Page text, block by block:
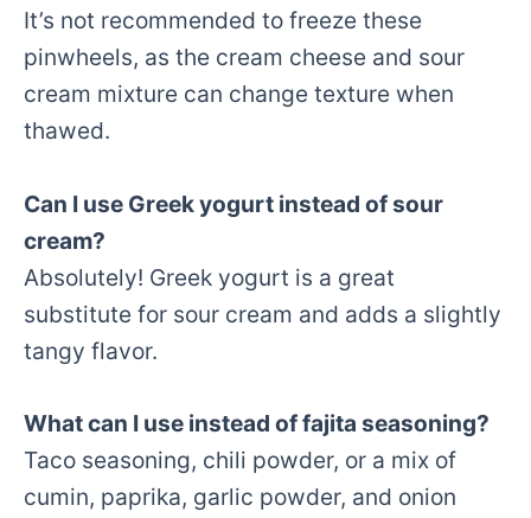
It’s not recommended to freeze these
pinwheels, as the cream cheese and sour
cream mixture can change texture when
thawed.
Can I use Greek yogurt instead of sour
cream?
Absolutely! Greek yogurt is a great
substitute for sour cream and adds a slightly
tangy flavor.
What can I use instead of fajita seasoning?
Taco seasoning, chili powder, or a mix of
cumin, paprika, garlic powder, and onion